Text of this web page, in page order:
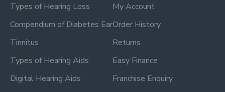
Types of Hearing Loss
Compendium of Diabetes Ear
Tinnitus
Types of Hearing Aids
Digital Hearing Aids
My Account
Order History
Returns
Easy Finance
Franchise Enquiry